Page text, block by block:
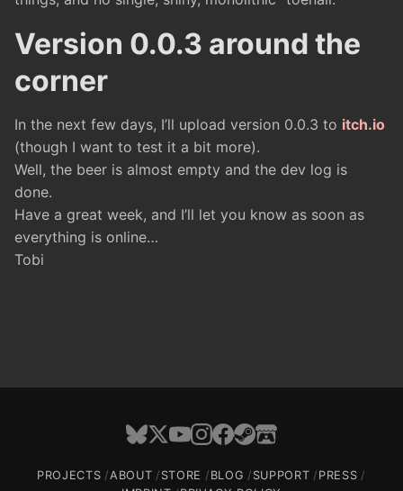
Version 0.0.3 around the
corner
In the next few days, I’ll upload version 0.0.3 to itch.io
(though I want to test it a bit more).
Well, the beer is almost empty and the dev log is
done.
Have a great week, and I’ll let you know as soon as
everything is online…
Tobi
PROJECTS ABOUT STORE BLOG SUPPORT
PRESS